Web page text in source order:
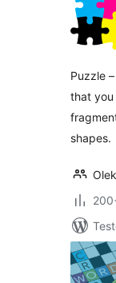
Puzzle
that you
shapes.